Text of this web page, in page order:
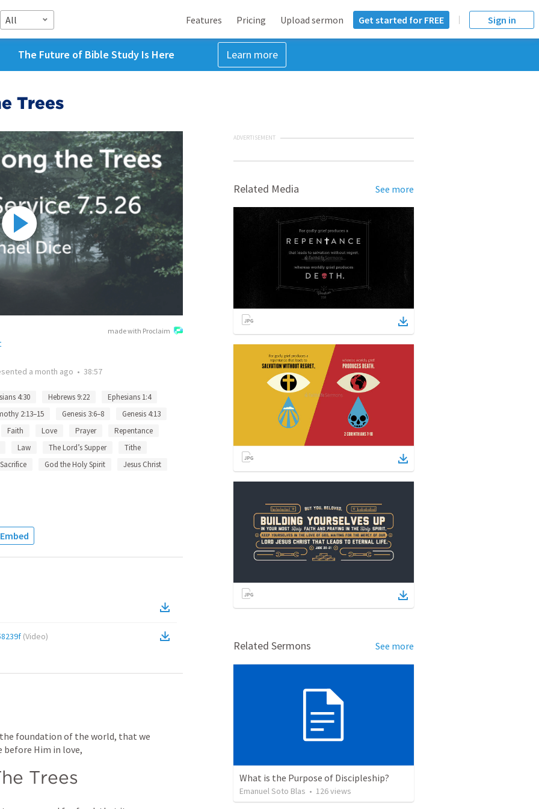
All Features Pricing Upload sermon Get started for FREE Sign in
The Future of Bible Study Is Here Learn more
Trees
made with Proclaim
a month ago • 38:57
4:30 Hebrews 9:22
Ephesians 1:4
2:13–15
Genesis 3:6–8
Genesis 4:13
Faith
Love Prayer
Repentance
Law
The Lord’s Supper
Tithe
Sacrifice
God the Holy Spirit Jesus Christ
Embed
(Video)
foundation of the world, that we
before Him in love,
Trees
ADVERTISEMENT
Related Media See more
Related Sermons See more
What is the Purpose of Discipleship?
Emanuel Soto Blas • 126views